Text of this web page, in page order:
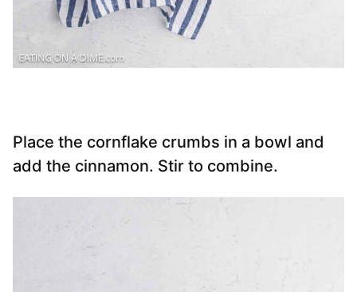
Place the cornflake crumbs in a bowl and
add the cinnamon. Stir to combine.